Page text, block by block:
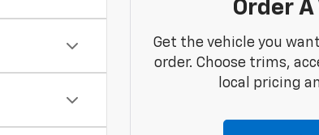
Order
Get the vehicle you
order. Choose trims,
local pricing